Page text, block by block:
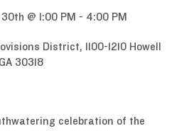
@ 1:00 PM - 4:00 PM
District, 1100-1210 Howell
30318
celebration of the